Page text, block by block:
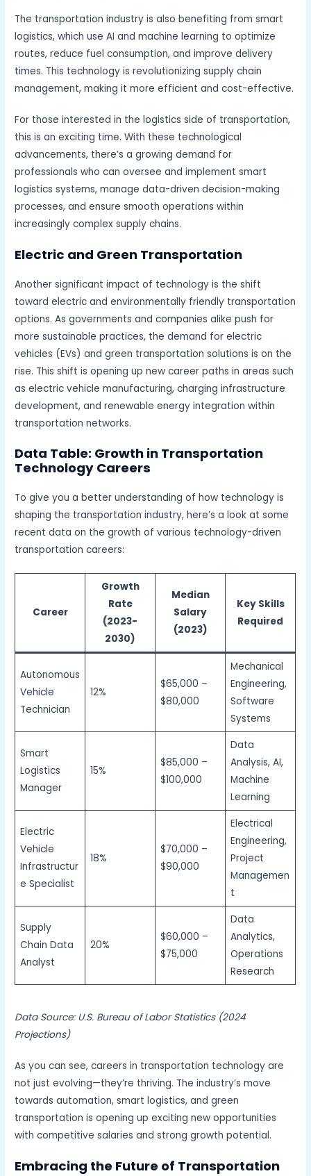
The transportation industry is also benefiting from smart
logistics, which use AI and machine learning to optimize
routes, reduce fuel consumption, and improve delivery
times. This technology is revolutionizing supply chain
management, making it more efficient and cost-effective.
For those interested in the logistics side of transportation,
this is an exciting time. With these technological
advancements, there’s a growing demand for
professionals who can oversee and implement smart
logistics systems, manage data-driven decision-making
processes, and ensure smooth operations within
increasingly complex supply chains.
Electric and Green Transportation
Another significant impact of technology is the shift
toward electric and environmentally friendly transportation
options. As governments and companies alike push for
more sustainable practices, the demand for electric
vehicles (EVs) and green transportation solutions is on the
rise. This shift is opening up new career paths in areas such
as electric vehicle manufacturing, charging infrastructure
development, and renewable energy integration within
transportation networks.
Data Table: Growth in Transportation
Technology Careers
To give you a better understanding of how technology is
shaping the transportation industry, here’s a look at some
recent data on the growth of various technology-driven
transportation careers:
Career
Growth
Rate
(2023-
2030)
Median
Salary
(2023)
Key Skills
Required
Autonomous
Vehicle
Technician
12%
$65,000 –
$80,000
Mechanical
Engineering,
Software
Systems
Smart
Logistics
Manager
15%
$85,000 –
$100,000
Data
Analysis, AI,
Machine
Learning
Electric
Vehicle
Infrastructur
e Specialist
18%
$70,000 –
$90,000
Electrical
Engineering,
Project
Managemen
t
Supply
Chain Data
Analyst
20%
$60,000 –
$75,000
Data
Analytics,
Operations
Research
Data Source: U.S. Bureau of Labor Statistics (2024
Projections)
As you can see, careers in transportation technology are
not just evolving—they’re thriving. The industry’s move
towards automation, smart logistics, and green
transportation is opening up exciting new opportunities
with competitive salaries and strong growth potential.
Embracing the Future of Transportation